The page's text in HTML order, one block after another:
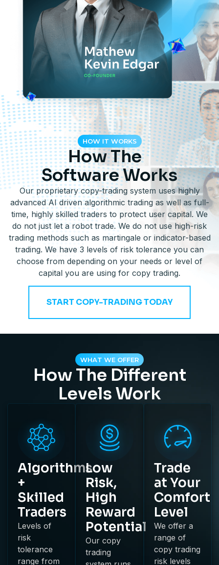
HOW IT WORKS
How The
Software Works
Our proprietary copy-trading system uses highly
advanced AI driven algorithmic trading as well as full-
time, highly skilled traders to protect user capital. We
do not just let a robot trade. We do not use high-risk
trading methods such as martingale or indicator-based
trading. We have 3 levels of risk tolerance you can
choose from depending on your needs or level of
capital you are using for copy trading.
START COPY-TRADING TODAY
WHAT WE OFFER
How The Different
Levels Work
Algorithms
+
Skilled
Traders
Levels of
risk
tolerance
range from
Low
Risk,
High
Reward
Potential
Our copy
trading
Trade
at Your
Comfort
Level
We offer a
range of
copy trading
risk levels